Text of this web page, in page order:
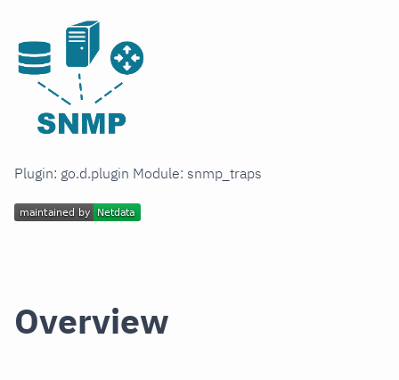
Plugin: go.d.plugin Module: snmp_traps
Overview